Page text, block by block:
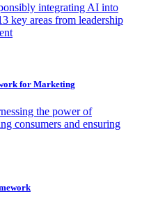
integrating AI into
key areas from leadership
for Marketing
the power of
consumers and ensuring